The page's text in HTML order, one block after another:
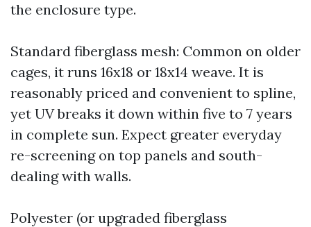
the enclosure type.
Standard fiberglass mesh: Common on older
cages, it runs 16x18 or 18x14 weave. It is
reasonably priced and convenient to spline,
yet UV breaks it down within five to 7 years
in complete sun. Expect greater everyday
re-screening on top panels and south-
dealing with walls.
Polyester (or upgraded fiberglass